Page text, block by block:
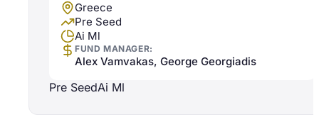
Greece
Pre Seed
Ai Ml
FUND MANAGER:
Alex Vamvakas, George Georgiadis
Pre SeedAi Ml